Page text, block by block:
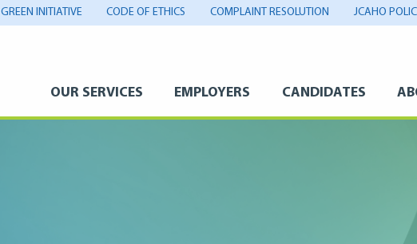
GREEN INITIATIVE CODE OF ETHICS COMPLAINT RESOLUTION JCAHO
OUR SERVICES EMPLOYERS CANDIDATES